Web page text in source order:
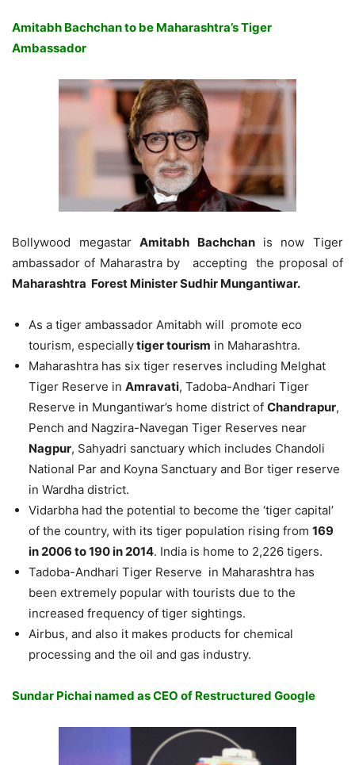
Amitabh Bachchan to be Maharashtra’s Tiger
Ambassador
Bollywood megastarAmitabh Bachchan is now Tiger
ambassador of Maharastra by accepting the proposal of
Maharashtra Forest Minister Sudhir Mungantiwar.
As a tiger ambassador Amitabh will promote eco
tourism, especiallytiger tourism in Maharashtra.
Maharashtra has six tiger reserves including Melghat
Tiger Reserve in Amravati, Tadoba-Andhari Tiger
Reserve in Mungantiwar’s home district of Chandrapur,
Pench and Nagzira-Navegan Tiger Reserves near
Nagpur, Sahyadri sanctuary which includes Chandoli
National Par and Koyna Sanctuary and Bor tiger reserve
in Wardha district.
Vidarbha had the potential to become the ‘tiger capital’
of the country, with its tiger population rising from 169
in 2006 to 190 in 2014. India is home to 2,226 tigers.
Tadoba-Andhari Tiger Reserve in Maharashtra has
been extremely popular with tourists due to the
increased frequency of tiger sightings.
Airbus, and also it makes products for chemical
processing and the oil and gas industry.
Sundar Pichai named as CEO of Restructured Google